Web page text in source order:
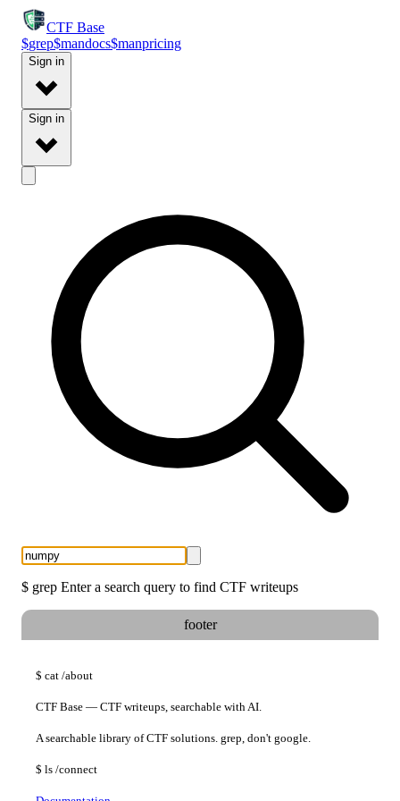
CTF Base
$grep$mandocs$manpricing
Sign in
Sign in
$ grep Enter a search query to find CTF writeups
footer
$ cat /about
CTF Base — CTF writeups, searchable with AI.
A searchable library of CTF solutions. grep, don't google.
$ ls /connect